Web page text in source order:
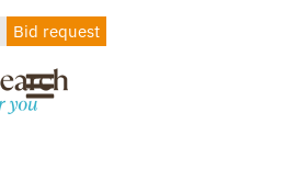
Bid request